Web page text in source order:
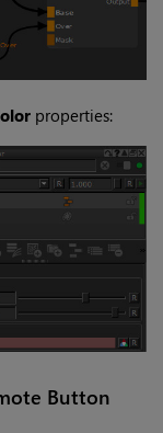
properties:
Button